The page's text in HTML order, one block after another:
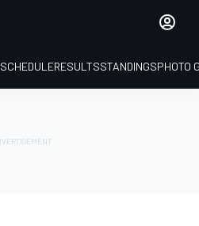
SCHEDULERESULTSSTANDINGSPHOTO